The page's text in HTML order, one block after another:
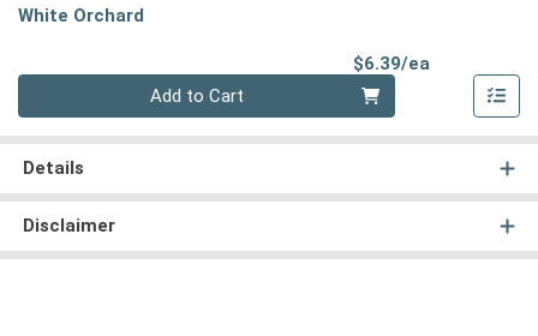
White Orchard
$6.39/ea
Add to Cart
Details
Disclaimer